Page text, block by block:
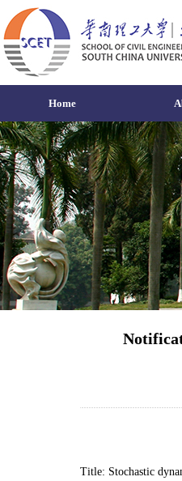
Home
Title: Stochastic